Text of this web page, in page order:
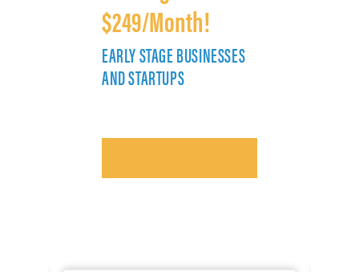
$249/Month!
EARLY STAGE BUSINESSES
AND STARTUPS